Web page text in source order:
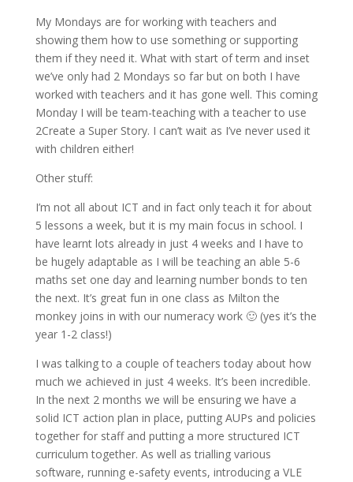
My Mondays are for working with teachers and
showing them how to use something or supporting
them if they need it. What with start of term and inset
we’ve only had 2 Mondays so far but on both I have
worked with teachers and it has gone well. This coming
Monday I will be team-teaching with a teacher to use
2Create a Super Story. I can’t wait as I’ve never used it
with children either!
Other stuff:
I’m not all about ICT and in fact only teach it for about
5 lessons a week, but it is my main focus in school. I
have learnt lots already in just 4 weeks and I have to
be hugely adaptable as I will be teaching an able 5-6
maths set one day and learning number bonds to ten
the next. It’s great fun in one class as Milton the
monkey joins in with our numeracy work 🙂 (yes it’s the
year 1-2 class!)
I was talking to a couple of teachers today about how
much we achieved in just 4 weeks. It’s been incredible.
In the next 2 months we will be ensuring we have a
solid ICT action plan in place, putting AUPs and policies
together for staff and putting a more structured ICT
curriculum together. As well as trialling various
software, running e-safety events, introducing a VLE